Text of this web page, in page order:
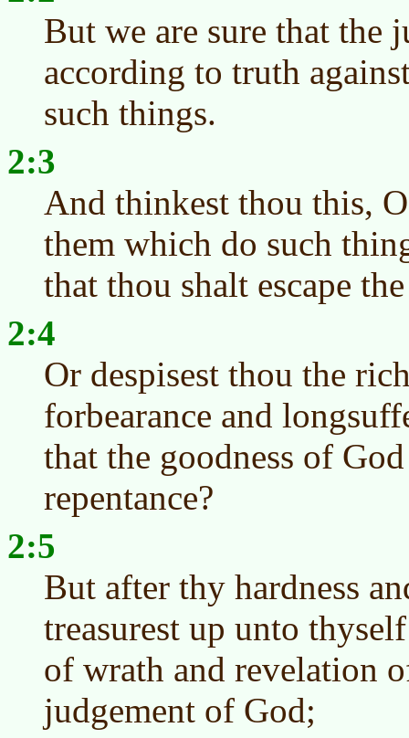
But we are sure that the
according to truth
such things.
2:3
And thinkest thou this,
them which do such
that thou shalt escape
2:4
Or despisest thou the
forbearance and
that the goodness of
repentance?
2:5
But after thy hardness
treasurest up unto
of wrath and revelation
judgement of God;